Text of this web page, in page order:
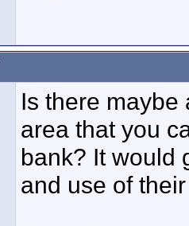
Is there maybe
area that you
bank? It would
and use of